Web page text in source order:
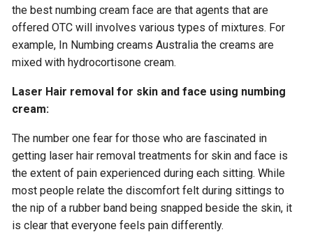
the best numbing cream face are that agents that are
offered OTC will involves various types of mixtures. For
example, In Numbing creams Australia the creams are
mixed with hydrocortisone cream.
Laser Hair removal for skin and face using numbing
cream:
The number one fear for those who are fascinated in
getting laser hair removal treatments for skin and face is
the extent of pain experienced during each sitting. While
most people relate the discomfort felt during sittings to
the nip of a rubber band being snapped beside the skin, it
is clear that everyone feels pain differently.